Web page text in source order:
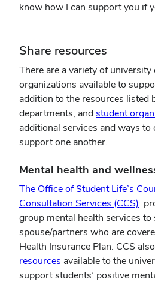
know how I can support you if
Share resources
There are a variety of university
organizations available to
addition to the resources listed
departments, andstudent
additional services and ways
support one another.
Mental health and
The Office of Student Life’s
Consultation Services (CCS)
in
:
group mental health services
spouse/partners who are
Health Insurance Plan. CCS
resources (opens
in
available to the
support students’ positive